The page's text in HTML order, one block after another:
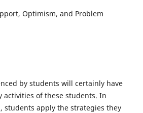
Optimism, and Problem
by students will certainly have
activities of these students. In
students apply the strategies they